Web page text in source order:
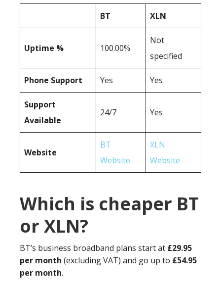
BT XLN
Uptime % 100.00%
Not
specified
Phone Support Yes Yes
Support
Available
24/7 Yes
Website
BT
Website
XLN
Website
Which is cheaper BT
or XLN?
BT’s business broadband plans start at £29.95
per month (excluding VAT) and go up to £54.95
per month.